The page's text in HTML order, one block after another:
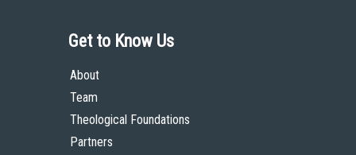
Get to Know Us
About
Team
Theological Foundations
Partners